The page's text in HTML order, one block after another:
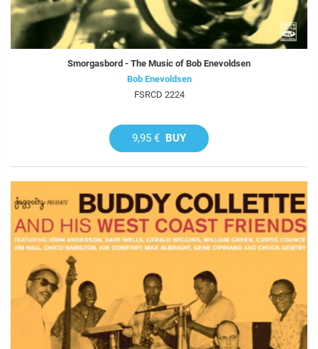
Smorgasbord - The Music of Bob Enevoldsen
Bob Enevoldsen
FSRCD 2224
9,95 € BUY